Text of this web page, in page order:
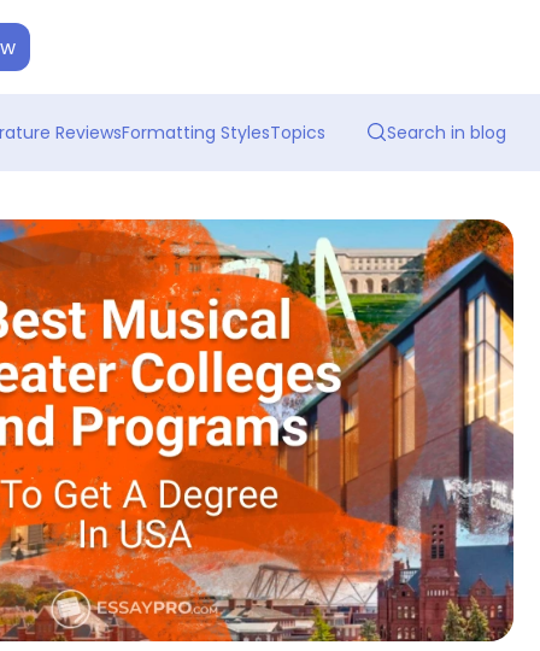
ReviewsFormatting StylesTopics